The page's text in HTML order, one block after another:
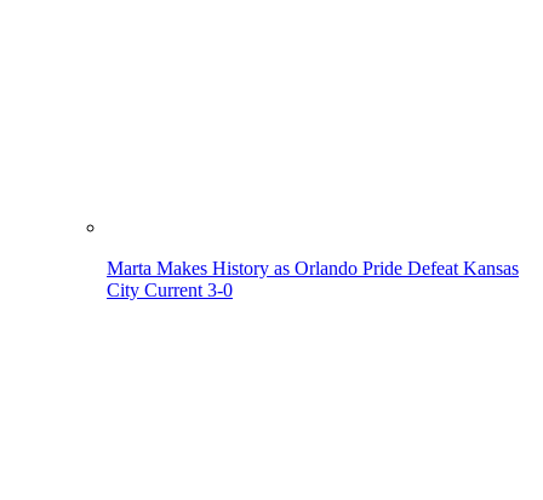
Marta Makes History as Orlando Pride Defeat Kansas
City Current 3-0